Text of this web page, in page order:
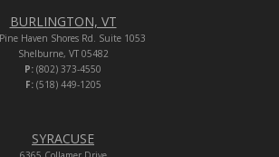
BURLINGTON, VT
Haven Shores Rd. Suite 1053
Shelburne, VT 05482
P: (802) 373-4550
F:(518) 449-1205
SYRACUSE